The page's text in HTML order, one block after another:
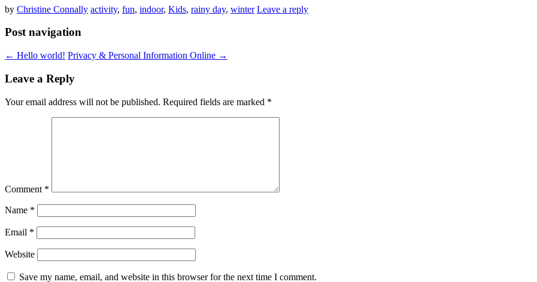
by Christine Connally activity, fun, indoor, Kids, rainy day, winter Leave a reply
Post navigation
← Hello world! Privacy & Personal Information Online →
Leave a Reply
Your email address will not be published. Required fields are marked *
Comment *
Name *
Email *
Website
Save my name, email, and website in this browser for the next time I comment.